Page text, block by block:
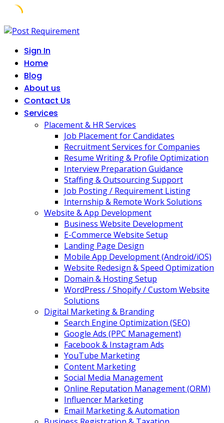
Skip
contentSign In
Home
Blog
About us
Contact Us
Services
Placement & HR Services
Job Placement for Candidates
Recruitment Services for Companies
Resume Writing & Profile Optimization
Interview Preparation Guidance
Staffing & Outsourcing Support
Job Posting / Requirement Listing
Internship & Remote Work Solutions
Website & App Development
Business Website Development
E-Commerce Website Setup
Landing Page Design
Mobile App Development (Android/iOS)
Website Redesign & Speed Optimization
Domain & Hosting Setup
WordPress / Shopify / Custom Website
Solutions
Digital Marketing & Branding
Search Engine Optimization (SEO)
Google Ads (PPC Management)
Facebook & Instagram Ads
YouTube Marketing
Content Marketing
Social Media Management
Online Reputation Management (ORM)
Influencer Marketing
Email Marketing & Automation